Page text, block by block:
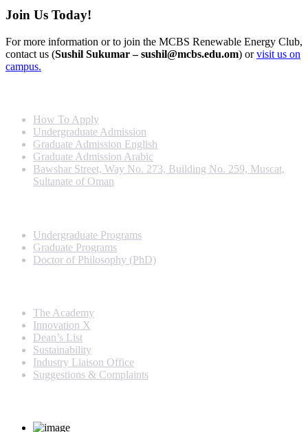
Join Us Today!
For more information or to join the MCBS Renewable Energy Club,
contact us (Sushil Sukumar – sushil@mcbs.edu.om) orvisit us on
campus.
How To Apply
Undergraduate Admission
Graduate Admission English
Graduate Admission Arabic
Bawshar Street, Way No. 273, Building No. 259, Muscat,
Sultanate of Oman
Undergraduate Programs
Graduate Programs
Doctor of Philosophy (PhD)
The Academy
Innovation X
Dean’s List
Sustainability
Industry Liaison Office
Suggestions & Complaints